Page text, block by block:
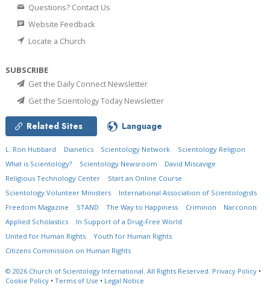
Questions? Contact Us
Website Feedback
Locate a Church
SUBSCRIBE
Get the Daily Connect Newsletter
Get the Scientology Today Newsletter
Related Sites Language
L. Ron Hubbard Dianetics Scientology Network
Scientology Religion
What is Scientology?
Scientology Newsroom
David Miscavige
Religious Technology Center
Start an Online Course
Scientology Volunteer Ministers
International Association of Scientologists
Freedom Magazine
STAND The Way to Happiness Criminon
Narconon
Applied Scholastics
In Support of a Drug-Free World
United for Human Rights
Youth for Human Rights
Citizens Commission on Human Rights
© 2026 Church of Scientology International. All Rights Reserved. Privacy Policy •
Cookie Policy • Terms of Use • Legal Notice